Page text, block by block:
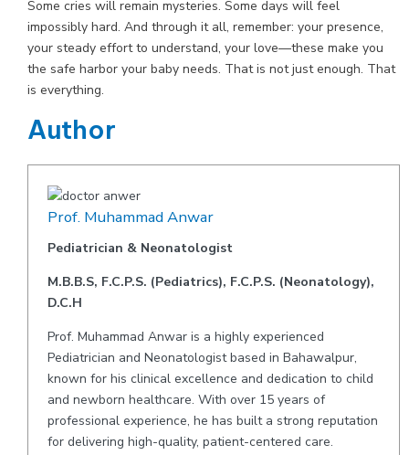
Some cries will remain mysteries. Some days will feel
impossibly hard. And through it all, remember: your presence,
your steady effort to understand, your love—these make you
the safe harbor your baby needs. That is not just enough. That
is everything.
Author
Prof. Muhammad Anwar
Pediatrician & Neonatologist
M.B.B.S, F.C.P.S. (Pediatrics), F.C.P.S. (Neonatology),
D.C.H
Prof. Muhammad Anwar is a highly experienced
Pediatrician and Neonatologist based in Bahawalpur,
known for his clinical excellence and dedication to child
and newborn healthcare. With over 15 years of
professional experience, he has built a strong reputation
for delivering high-quality, patient-centered care.